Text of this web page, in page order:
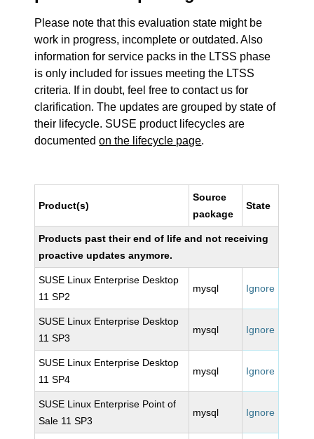
Please note that this evaluation state might be
work in progress, incomplete or outdated. Also
information for service packs in the LTSS phase
is only included for issues meeting the LTSS
criteria. If in doubt, feel free to contact us for
clarification. The updates are grouped by state of
their lifecycle. SUSE product lifecycles are
documentedon the lifecycle page.
Product(s)
Source
package
State
Products past their end of life and not receiving
proactive updates anymore.
SUSE Linux Enterprise Desktop
11 SP2
mysql Ignore
SUSE Linux Enterprise Desktop
11 SP3
mysql Ignore
SUSE Linux Enterprise Desktop
11 SP4
mysql Ignore
SUSE Linux Enterprise Point of
Sale 11 SP3
mysql Ignore